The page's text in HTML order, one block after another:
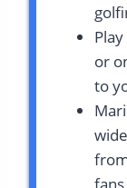
or
to